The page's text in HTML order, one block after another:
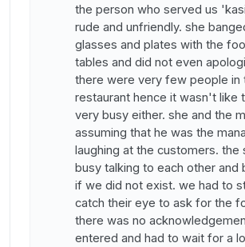
the person who served us
rude and unfriendly. she
glasses and plates with the
tables and did not even
there were very few people in
restaurant hence it wasn't like
very busy either. she and the
assuming that he was the
laughing at the customers. the
busy talking to each other and
if we did not exist. we had to
catch their eye to ask for the
there was no
entered and had to wait for a